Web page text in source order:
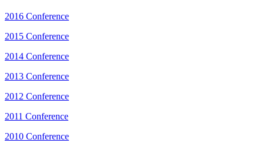
2016 Conference
2015 Conference
2014 Conference
2013 Conference
2012 Conference
2011 Conference
2010 Conference